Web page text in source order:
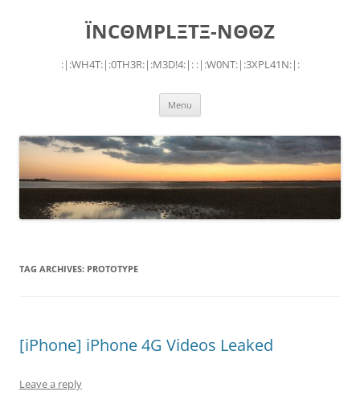
ÏNCΘMPLΞTΞ-NΘΘZ
:|:WH4T:|:0TH3R:|:M3D!4:|: :|:W0NT:|:3XPL41N:|:
Menu
TAG ARCHIVES: PROTOTYPE
[iPhone] iPhone 4G Videos Leaked
Leave a reply